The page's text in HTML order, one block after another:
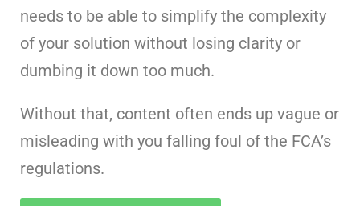
needs to be able to simplify the complexity
of your solution without losing clarity or
dumbing it down too much.
Without that, content often ends up vague or
misleading with you falling foul of the FCA’s
regulations.